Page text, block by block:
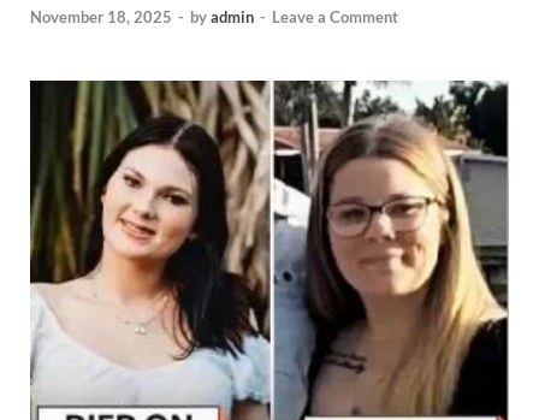
November 18, 2025 - byadmin - Leave a Comment